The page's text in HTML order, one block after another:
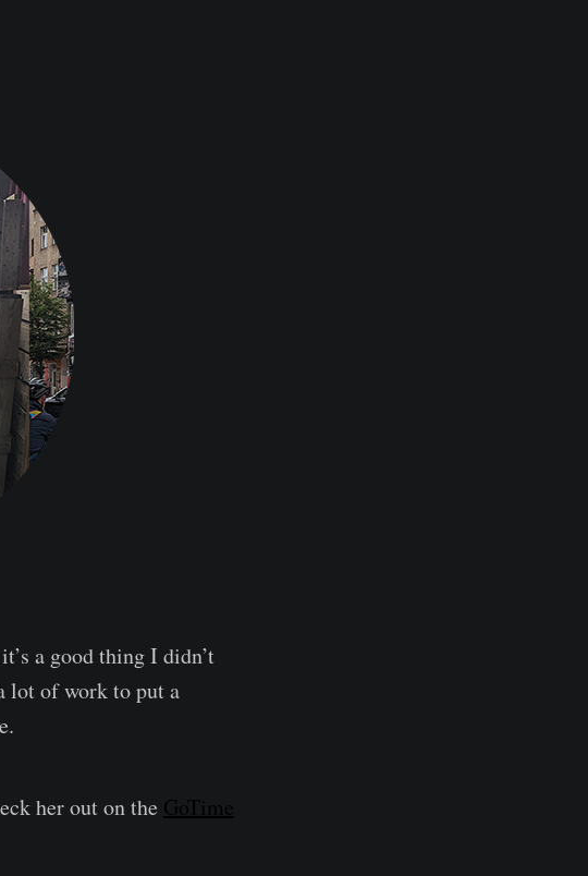
a good thing I didn’t
lot of work to put a
her out on the GoTime